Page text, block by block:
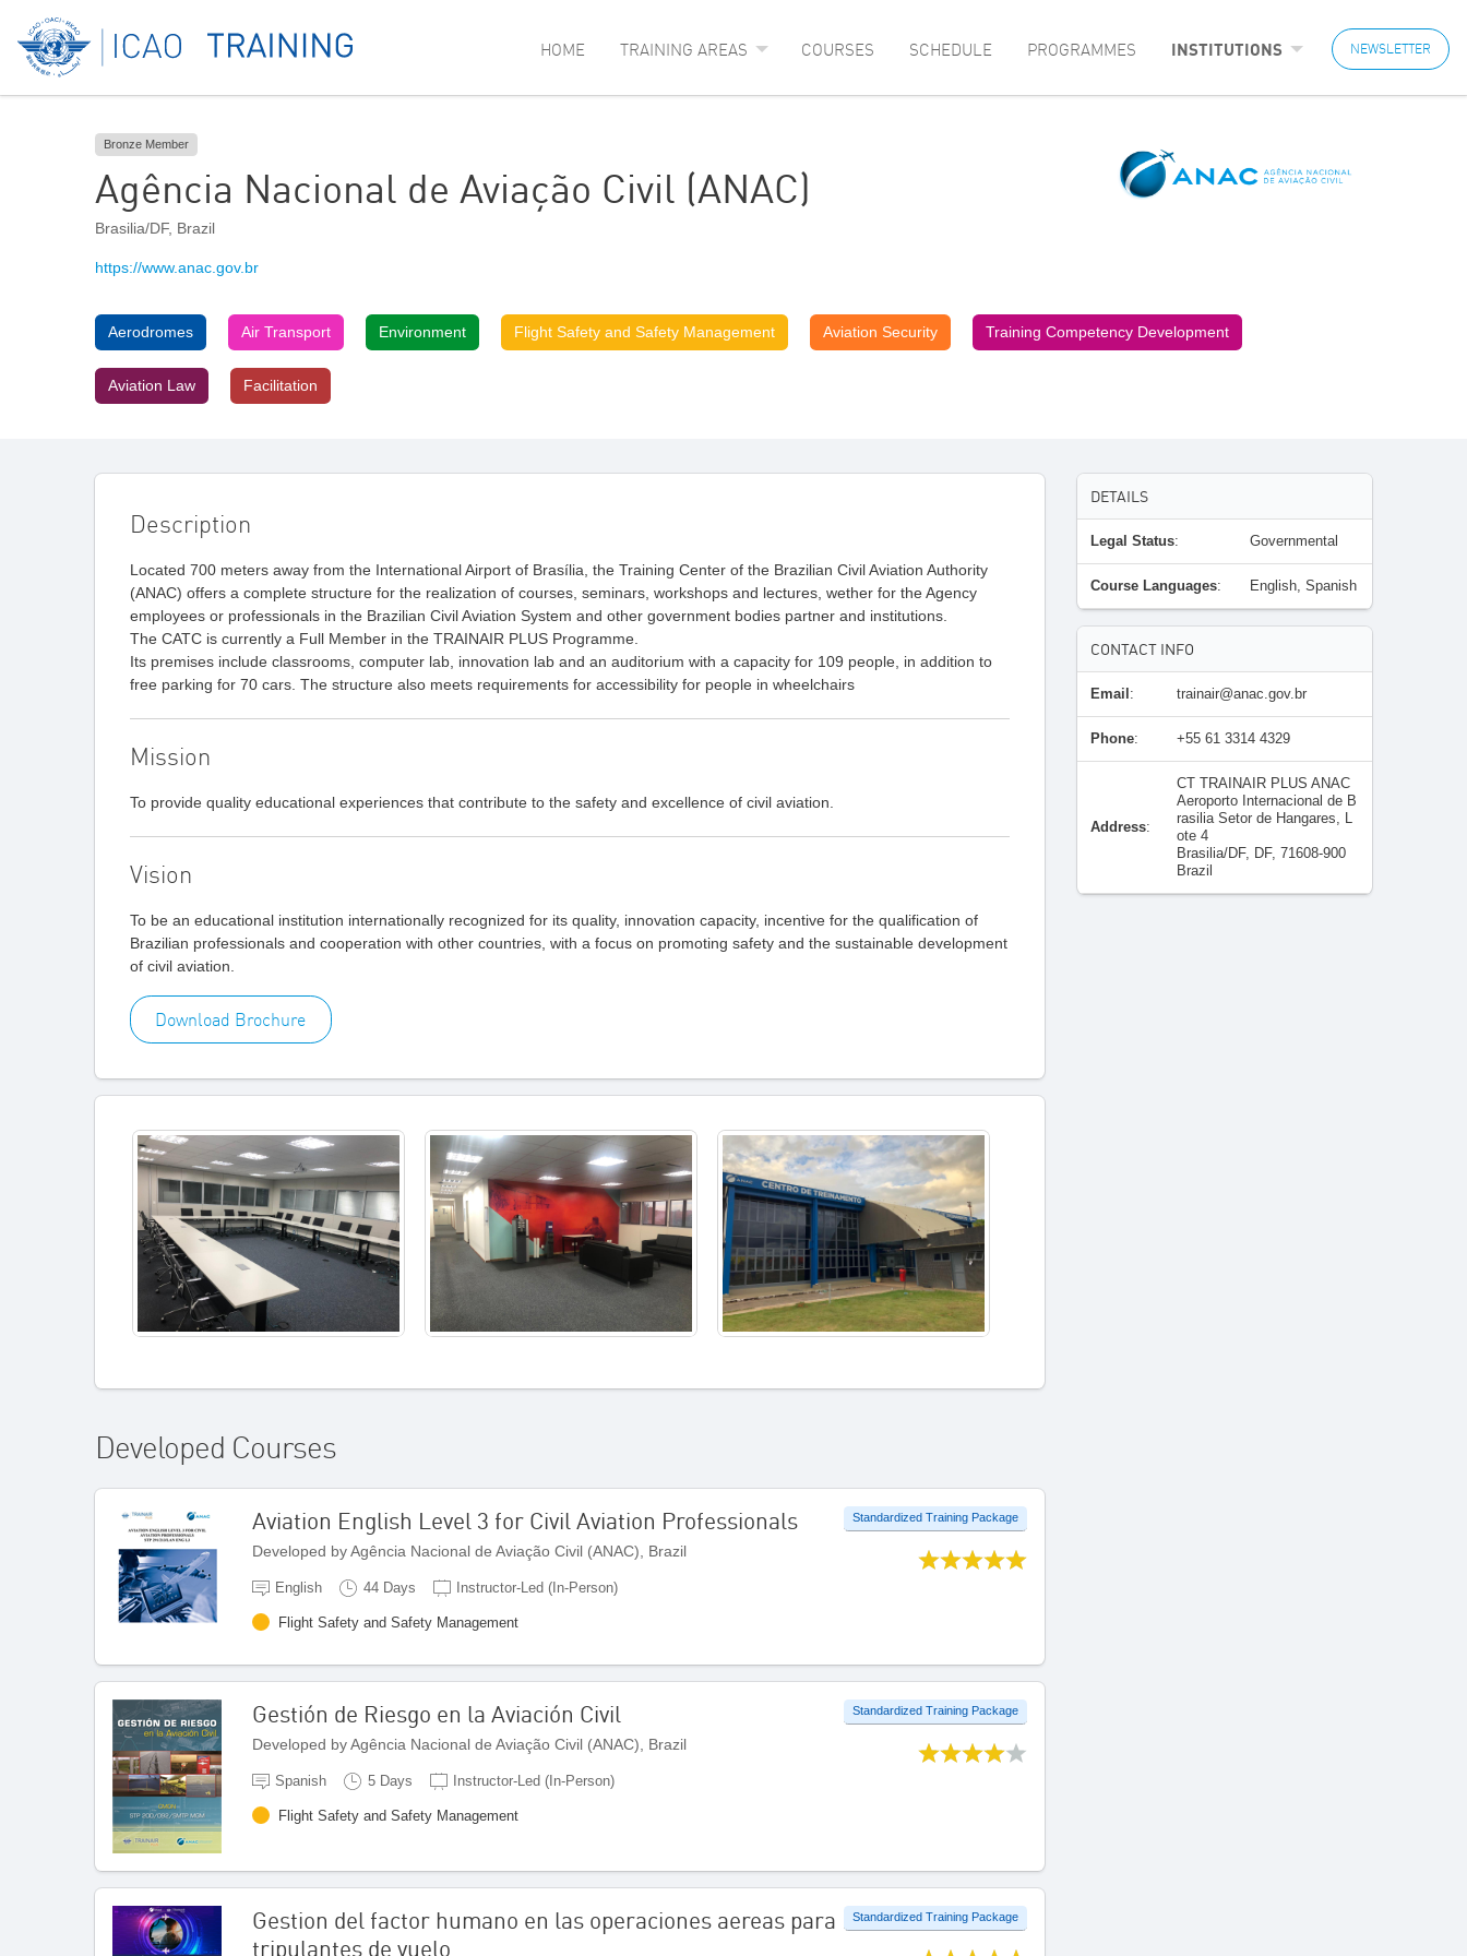
HOME TRAINING AREAS COURSES SCHEDULE PROGRAMMES INSTITUTIONS NEWSLETTER
Bronze Member
Agência Nacional de Aviação Civil (ANAC)
Brasilia/DF, Brazil
https://www.anac.gov.br
Aerodromes Air Transport Environment Flight Safety and Safety Management Aviation Security Training Competency Development
Aviation Law Facilitation
Description
Located 700 meters away from the International Airport of Brasília, the Training Center of the Brazilian Civil Aviation Authority
(ANAC) offers a complete structure for the realization of courses, seminars, workshops and lectures, wether for the Agency
employees or professionals in the Brazilian Civil Aviation System and other government bodies partner and institutions.
The CATC is currently a Full Member in the TRAINAIR PLUS Programme.
Its premises include classrooms, computer lab, innovation lab and an auditorium with a capacity for 109 people, in addition to
free parking for 70 cars. The structure also meets requirements for accessibility for people in wheelchairs
Mission
To provide quality educational experiences that contribute to the safety and excellence of civil aviation.
Vision
To be an educational institution internationally recognized for its quality, innovation capacity, incentive for the qualification of
Brazilian professionals and cooperation with other countries, with a focus on promoting safety and the sustainable development
of civil aviation.
Download Brochure
Developed Courses
Aviation English Level 3 for Civil Aviation Professionals
Developed by Agência Nacional de Aviação Civil (ANAC), Brazil
English 44 Days Instructor-Led (In-Person)
Flight Safety and Safety Management
Standardized Training Package
Gestión de Riesgo en la Aviación Civil
Developed by Agência Nacional de Aviação Civil (ANAC), Brazil
Spanish 5 Days Instructor-Led (In-Person)
Flight Safety and Safety Management
Standardized Training Package
Gestion del factor humano en las operaciones aereas para
tripulantes de vuelo
Standardized Training Package
DETAILS
Legal Status: Governmental
Course Languages: English, Spanish
CONTACT INFO
Email : trainair@anac.gov.br
Phone: +55 61 3314 4329
Address:
CT TRAINAIR PLUS ANAC
Aeroporto Internacional de B
rasilia Setor de Hangares, L
ote 4
Brasilia/DF, DF, 71608-900
Brazil